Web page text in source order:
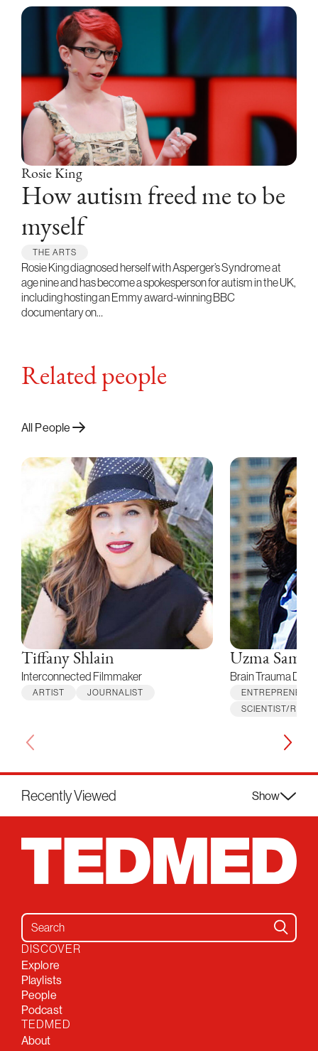
Rosie King
How autism freed me to be
myself
THE ARTS
Rosie King diagnosed herself with Asperger’s Syndrome at
age nine and has become a spokesperson for autism in the UK,
including hosting an Emmy award-winning BBC
documentary on…
Related people
All People
Tiffany Shlain
Interconnected Filmmaker
ARTIST JOURNALIST
Uzma
Brain Trauma
ENTREPRENEUR
SCIENTIST/
Recently Viewed Show
Search for:
DISCOVER
Explore
Playlists
People
Podcast
TEDMED
About